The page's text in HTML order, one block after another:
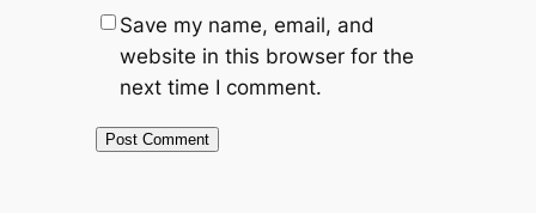
Save my name, email, and
website in this browser for the
next time I comment.